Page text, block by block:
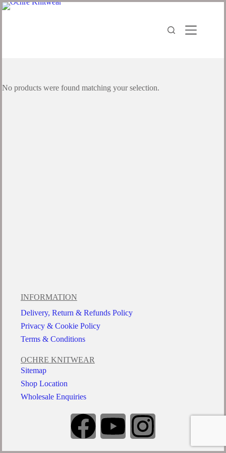
No products were found matching your selection.
INFORMATION
Delivery, Return & Refunds Policy
Privacy & Cookie Policy
Terms & Conditions
OCHRE KNITWEAR
Sitemap
Shop Location
Wholesale Enquiries